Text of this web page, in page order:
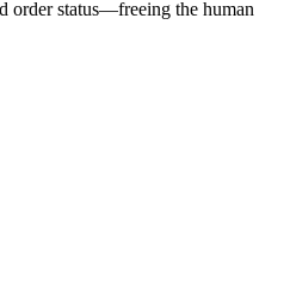
order status—freeing the human